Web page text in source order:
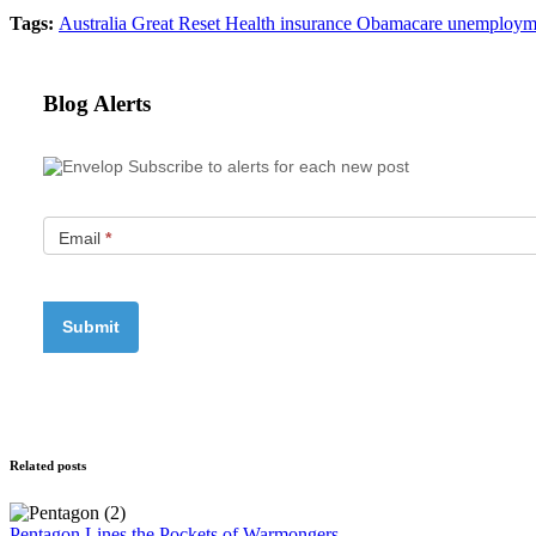
Tags: Australia Great Reset Health insurance Obamacare
Blog Alerts
Subscribe to alerts for each new post
Email *
Related posts